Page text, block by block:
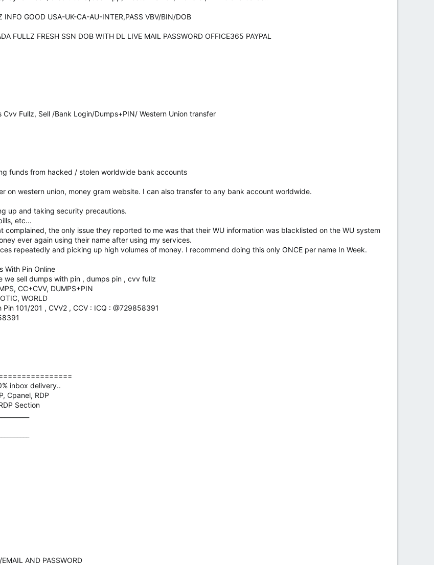
GOOD USA-UK-CA-AU-INTER,PASS VBV/BIN/DOB
FULLZ FRESH SSN DOB WITH DL LIVE MAIL PASSWORD OFFICE365 PAYPAL
Fullz, Sell /Bank Login/Dumps+PIN/ Western Union transfer
funds from hacked / stolen worldwide bank accounts
on western union, money gram website. I can also transfer to any bank account worldwide.
up and taking security precautions.
etc...
complained, the only issue they reported to me was that their WU information was blacklisted on the WU system
ever again using their name after using my services.
repeatedly and picking up high volumes of money. I recommend doing this only ONCE per name In Week.
With Pin Online
we sell dumps with pin , dumps pin , cvv fullz
CC+CVV, DUMPS+PIN
WORLD
101/201 , CVV2 , CCV : ICQ : @729858391
inbox delivery..
Cpanel, RDP
Section
AND PASSWORD